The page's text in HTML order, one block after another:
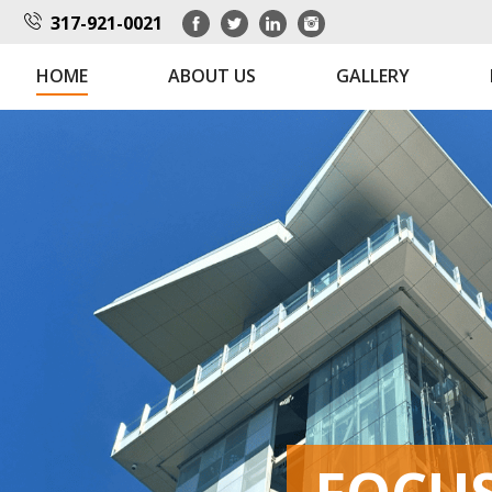
317-921-0021
HOME ABOUT US GALLERY